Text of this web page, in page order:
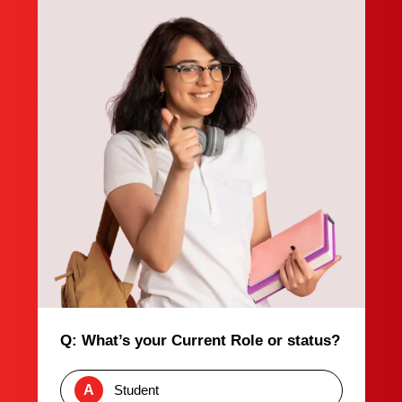
Q: What’s your Current Role or status?
A Student